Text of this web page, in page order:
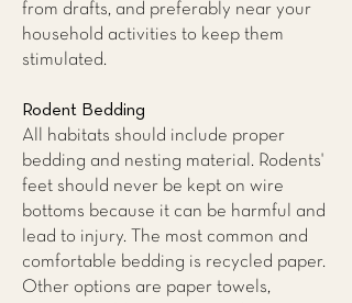
from drafts, and preferably near your
household activities to keep them
stimulated.
Rodent Bedding
All habitats should include proper
bedding and nesting material. Rodents'
feet should never be kept on wire
bottoms because it can be harmful and
lead to injury. The most common and
comfortable bedding is recycled paper.
Other options are paper towels,